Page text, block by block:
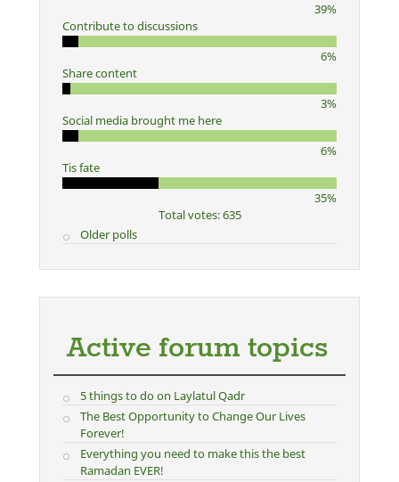
39%
Contribute to discussions
6%
Share content
3%
Social media brought me here
6%
Tis fate
35%
Total votes: 635
Older polls
Active forum topics
5 things to do on Laylatul Qadr
The Best Opportunity to Change Our Lives
Forever!
Everything you need to make this the best
Ramadan EVER!